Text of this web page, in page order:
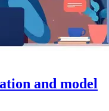
and model